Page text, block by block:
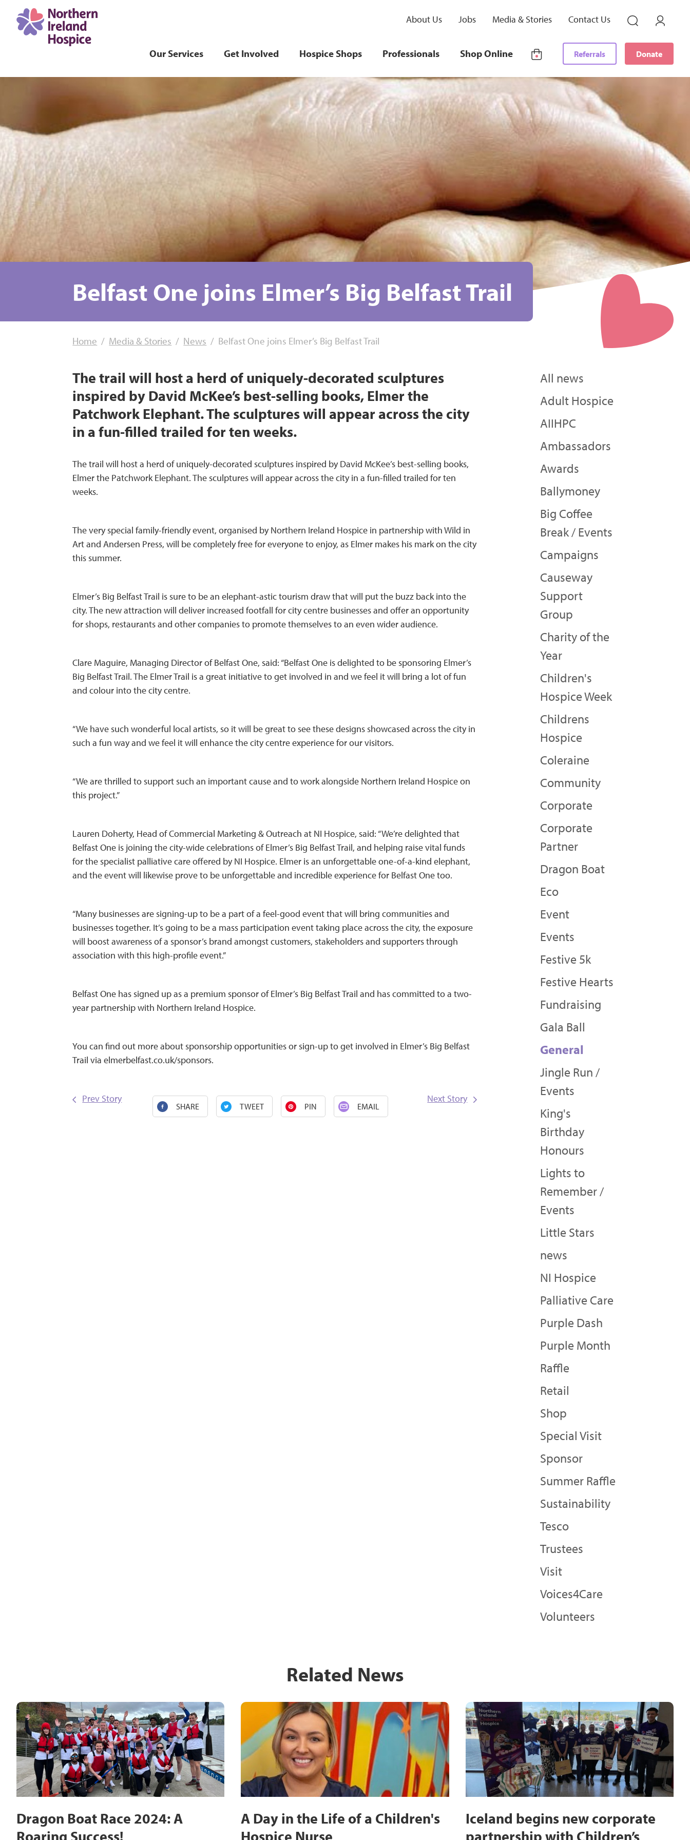
About Us Jobs Media & Stories Contact Us
Our Services Get Involved Hospice Shops Professionals Shop Online Referrals Donate
Belfast One joins Elmer’s Big Belfast Trail
Home Media & Stories News Belfast One joins Elmer’s Big Belfast Trail
All news
Adult Hospice
AIIHPC
Ambassadors
Awards
Ballymoney
Big Coffee
Break / Events
Campaigns
Causeway
Support
Group
Charity of the
Year
Children's
Hospice Week
Childrens
Hospice
Coleraine
Community
Corporate
Corporate
Partner
Dragon Boat
Eco
Event
Events
Festive 5k
Festive Hearts
Fundraising
Gala Ball
General
Jingle Run /
Events
King's
Birthday
Honours
Lights to
Remember /
Events
Little Stars
news
NI Hospice
Palliative Care
Purple Dash
Purple Month
Raffle
Retail
Shop
Special Visit
Sponsor
Summer Raffle
Sustainability
Tesco
Trustees
Visit
Voices4Care
Volunteers
The trail will host a herd of uniquely-decorated sculptures
inspired by David McKee’s best-selling books, Elmer the
Patchwork Elephant. The sculptures will appear across the city
in a fun-filled trailed for ten weeks.
The trail will host a herd of uniquely-decorated sculptures inspired by David McKee’s best-selling books,
Elmer the Patchwork Elephant. The sculptures will appear across the city in a fun-filled trailed for ten
weeks.
The very special family-friendly event, organised by Northern Ireland Hospice in partnership with Wild in
Art and Andersen Press, will be completely free for everyone to enjoy, as Elmer makes his mark on the city
this summer.
Elmer’s Big Belfast Trail is sure to be an elephant-astic tourism draw that will put the buzz back into the
city. The new attraction will deliver increased footfall for city centre businesses and offer an opportunity
for shops, restaurants and other companies to promote themselves to an even wider audience.
Clare Maguire, Managing Director of Belfast One, said: “Belfast One is delighted to be sponsoring Elmer’s
Big Belfast Trail. The Elmer Trail is a great initiative to get involved in and we feel it will bring a lot of fun
and colour into the city centre.
“We have such wonderful local artists, so it will be great to see these designs showcased across the city in
such a fun way and we feel it will enhance the city centre experience for our visitors.
“We are thrilled to support such an important cause and to work alongside Northern Ireland Hospice on
this project.”
Lauren Doherty, Head of Commercial Marketing & Outreach at NI Hospice, said: “We’re delighted that
Belfast One is joining the city-wide celebrations of Elmer’s Big Belfast Trail, and helping raise vital funds
for the specialist palliative care offered by NI Hospice. Elmer is an unforgettable one-of-a-kind elephant,
and the event will likewise prove to be unforgettable and incredible experience for Belfast One too.
“Many businesses are signing-up to be a part of a feel-good event that will bring communities and
businesses together. It’s going to be a mass participation event taking place across the city, the exposure
will boost awareness of a sponsor’s brand amongst customers, stakeholders and supporters through
association with this high-profile event.”
Belfast One has signed up as a premium sponsor of Elmer’s Big Belfast Trail and has committed to a two-
year partnership with Northern Ireland Hospice.
You can find out more about sponsorship opportunities or sign-up to get involved in Elmer’s Big Belfast
Trail via elmerbelfast.co.uk/sponsors.
Prev Story
SHARE TWEET PIN EMAIL
Next Story
Related News
Dragon Boat Race 2024: A
Roaring Success!
A Day in the Life of a Children's
Hospice Nurse
Iceland begins new corporate
partnership with Children’s